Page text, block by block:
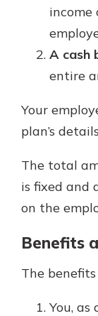
income
A cash
entire
Your
plan’s
The total
is fixed and
on the
Benefits
The
You,